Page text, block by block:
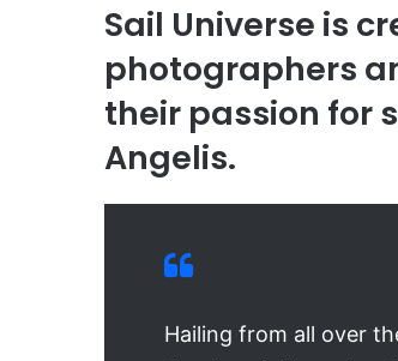
Sail Universe is
photographers
their passion for
Angelis.
Hailing from all over